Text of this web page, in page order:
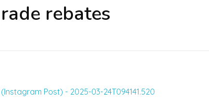
rebates